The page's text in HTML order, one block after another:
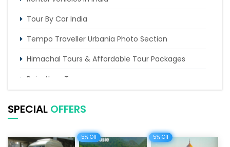
Tour By Car India
Tempo Traveller Urbania Photo Section
Himachal Tours & Affordable Tour Packages
Rajasthan Tours
Delhi Sightseeing Tours
SPECIAL OFFERS
5% Off 5% Off